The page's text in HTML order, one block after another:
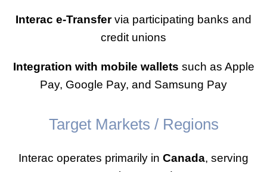
Interac e-Transfervia participating banks and
credit unions
Integration with mobile wallets such as Apple
Pay, Google Pay, and Samsung Pay
Target Markets / Regions
Interac operates primarily in Canada, serving